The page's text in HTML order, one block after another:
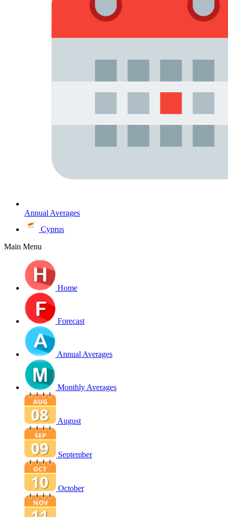
Annual Averages
Cyprus
Main Menu
Home
Forecast
Annual Averages
Monthly Averages
August
September
October